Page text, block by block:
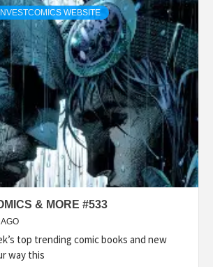
INVESTCOMICS WEBSITE
& MORE #533
top trending comic books and new
way this